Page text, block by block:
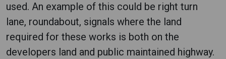
used. An example of this could be right turn
lane, roundabout, signals where the land
required for these works is both on the
developers land and public maintained highway.